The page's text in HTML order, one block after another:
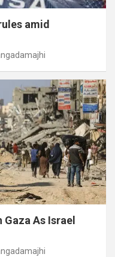
amid
As Israel